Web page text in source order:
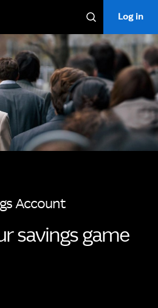
Log in
Account
savings game